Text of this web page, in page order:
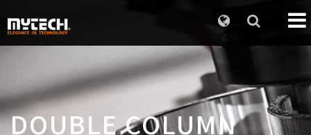
DOUBLE COLUMN